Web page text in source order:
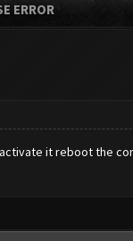
ERROR
it reboot the